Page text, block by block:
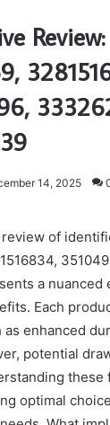
14, 2025
of
a nuanced
Each
as enhanced
potential
these
optimal